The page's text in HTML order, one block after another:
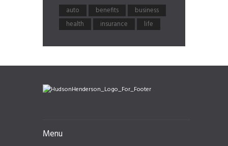
auto benefits
business
health
insurance life
Menu